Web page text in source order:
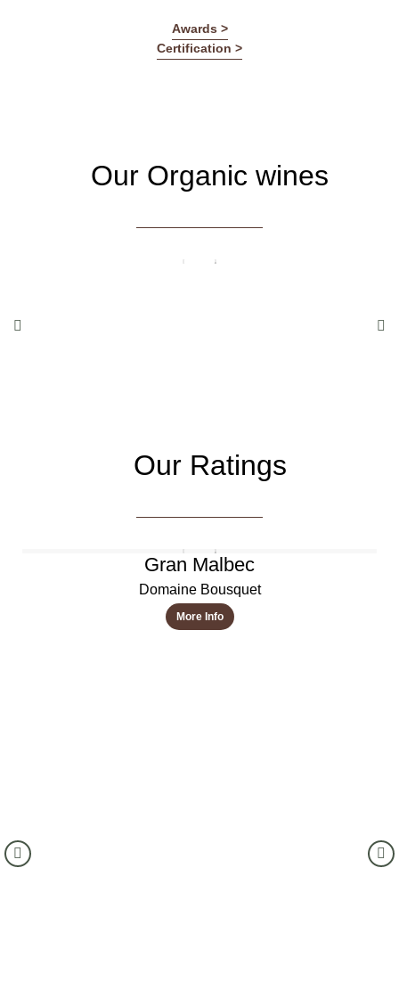
Awards >
Certification >
Our Organic wines
Our Ratings
Gran Malbec
Domaine Bousquet
More Info